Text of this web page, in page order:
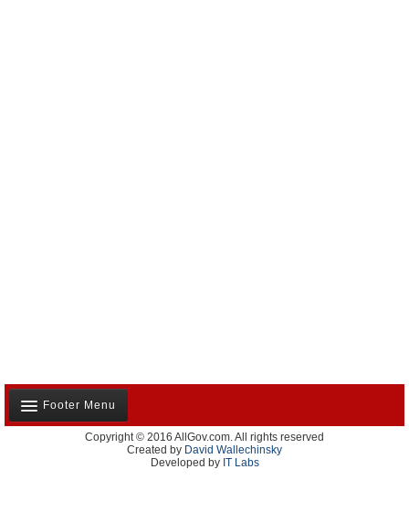
Footer Menu
About Us
Contact Us
Copyright © 2016 AllGov.com. All rights reserved
Created by David Wallechinsky
Developed by IT Labs